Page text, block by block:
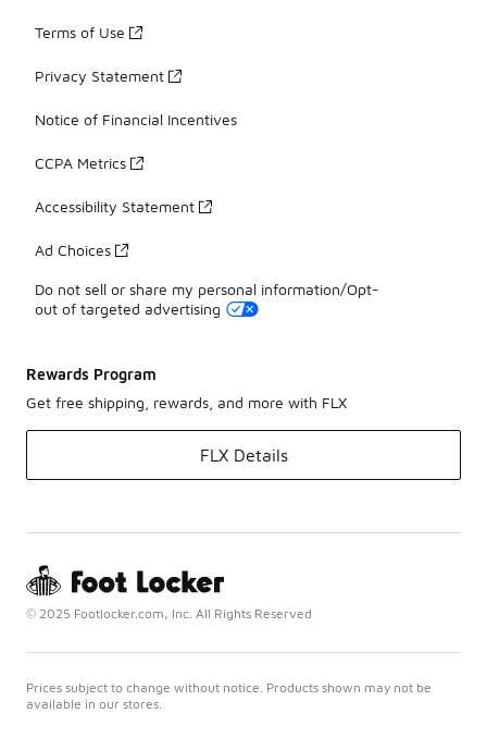
Terms of Use
Privacy Statement
Notice of Financial Incentives
CCPA Metrics
Accessibility Statement
Ad Choices
Do not sell or share my personal information/Opt-
out of targeted advertising
Rewards Program
Get free shipping, rewards, and more with FLX
FLX Details
© 2025 Footlocker.com, Inc. All Rights Reserved
Prices subject to change without notice. Products shown may not be
available in our stores.